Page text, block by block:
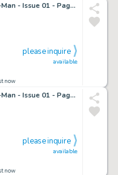
Marvel Knights: Spider-Man - Issue 01 - Page 12
now
available
please inquire
Marvel Knights: Spider-Man - Issue 01 - Page 16
now
available
please inquire